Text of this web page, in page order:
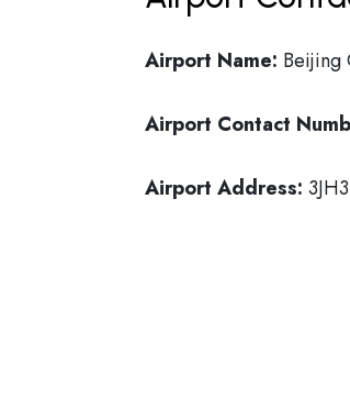
Airport Name: Beijing
Airport Contact
Airport Address: